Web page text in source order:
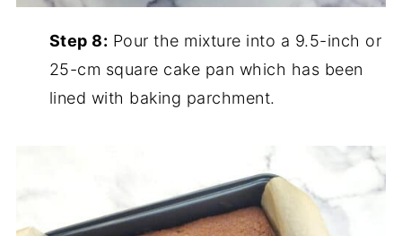
Step 8: Pour the mixture into a 9.5-inch or
25-cm square cake pan which has been
lined with baking parchment.